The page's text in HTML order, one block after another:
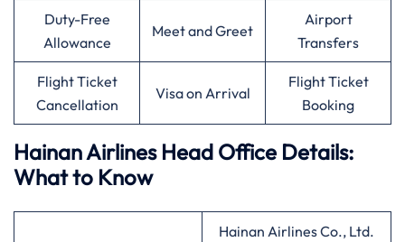
Duty-Free
Allowance
Meet and Greet
Airport
Transfers
Flight Ticket
Cancellation
Visa on Arrival
Flight Ticket
Booking
Hainan Airlines Head Office Details:
What to Know
Hainan Airlines Co., Ltd.